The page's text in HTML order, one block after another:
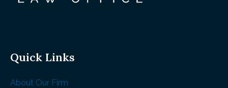
Quick Links
About Our Firm